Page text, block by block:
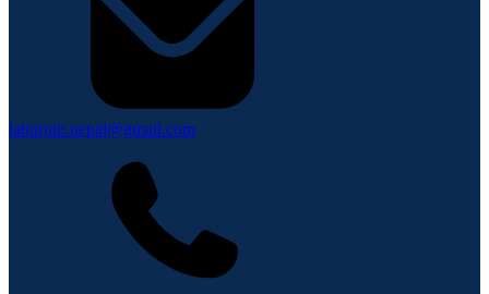
lahurnip.nepal@gmail.com